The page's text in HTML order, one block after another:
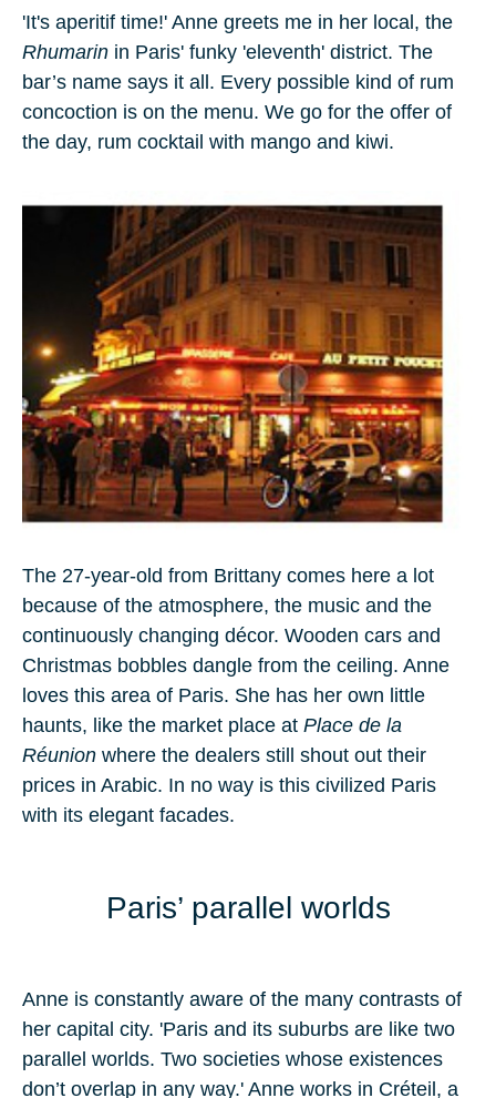
'It's aperitif time!' Anne greets me in her local, the
Rhumarin in Paris' funky 'eleventh' district. The
bar’s name says it all. Every possible kind of rum
concoction is on the menu. We go for the offer of
the day, rum cocktail with mango and kiwi.
The 27-year-old from Brittany comes here a lot
because of the atmosphere, the music and the
continuously changing décor. Wooden cars and
Christmas bobbles dangle from the ceiling. Anne
loves this area of Paris. She has her own little
haunts, like the market place at Place de la
Réunion where the dealers still shout out their
prices in Arabic. In no way is this civilized Paris
with its elegant facades.
Paris’ parallel worlds
Anne is constantly aware of the many contrasts of
her capital city. 'Paris and its suburbs are like two
parallel worlds. Two societies whose existences
don’t overlap in any way.' Anne works in Créteil, a